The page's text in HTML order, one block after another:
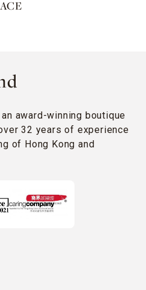
award-winning boutique
32 years of experience
of Hong Kong and